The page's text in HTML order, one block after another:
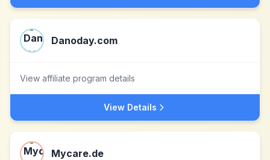
Danoday.com
View affiliate program details
View Details
Mycare.de